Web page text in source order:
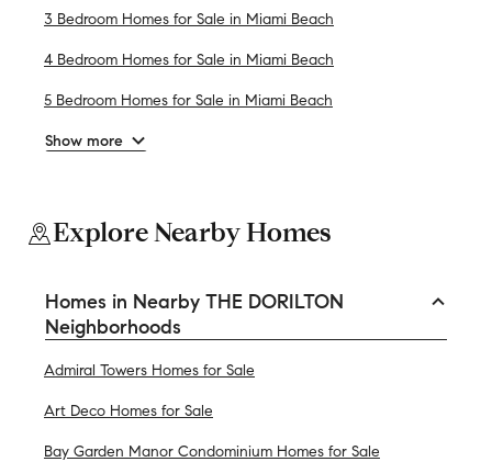
3 Bedroom Homes for Sale in Miami Beach
4 Bedroom Homes for Sale in Miami Beach
5 Bedroom Homes for Sale in Miami Beach
Show more
Explore Nearby Homes
Homes in Nearby THE DORILTON
Neighborhoods
Admiral Towers Homes for Sale
Art Deco Homes for Sale
Bay Garden Manor Condominium Homes for Sale